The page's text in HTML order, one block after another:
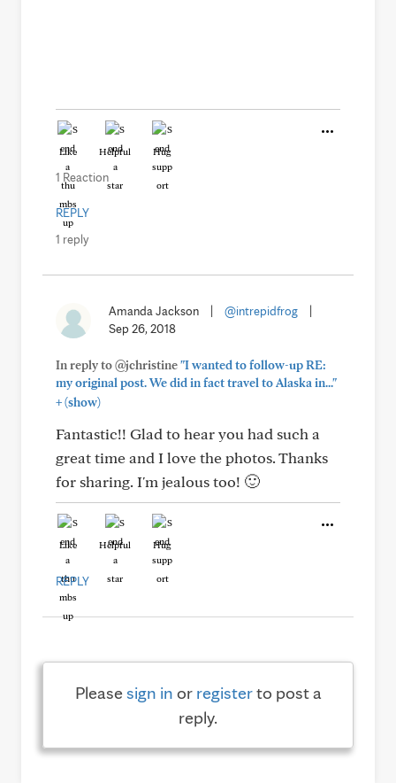
Like Helpful Hug
1 Reaction
REPLY
1 reply
Amanda Jackson @intrepidfrog
Sep 26, 2018
In reply to @jchristine"I wanted to follow-up RE:
my original post. We did in fact travel to Alaska in..."
+(show)
Fantastic!! Glad to hear you had such a
great time and I love the photos. Thanks
for sharing. I'm jealous too! 🙂
Like Helpful Hug
REPLY
Pleasesign in or registerto post a
reply.